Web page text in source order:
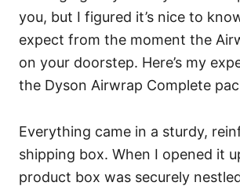
you, but I figured it’s nice to
expect from the moment the
on your doorstep. Here’s my
the Dyson Airwrap Complete
Everything came in a sturdy,
shipping box. When I opened it
product box was securely